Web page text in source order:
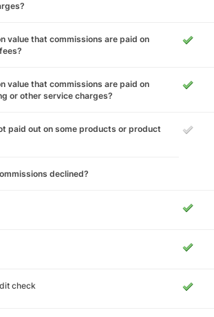
value that commissions are paid on
value that commissions are paid on
or other service charges?
paid out on some products or product
declined?
check